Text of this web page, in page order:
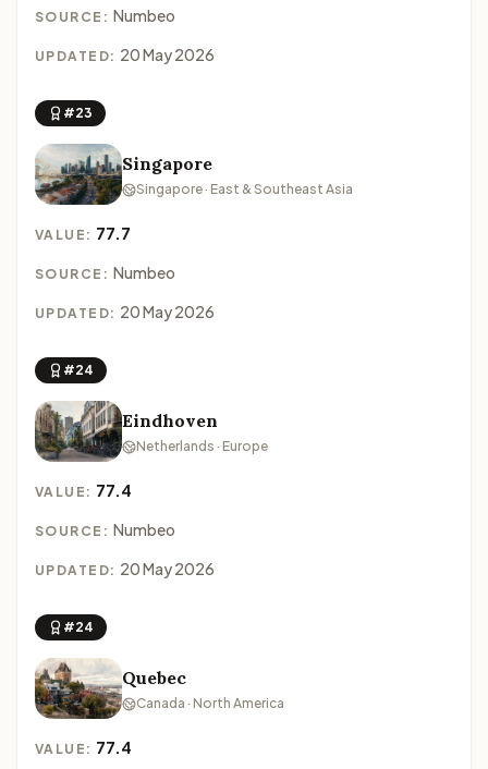
SOURCE: Numbeo
UPDATED: 20 May 2026
#23
Singapore
Singapore · East & Southeast Asia
VALUE: 77.7
SOURCE: Numbeo
UPDATED: 20 May 2026
#24
Eindhoven
Netherlands · Europe
VALUE: 77.4
SOURCE: Numbeo
UPDATED: 20 May 2026
#24
Quebec
Canada · North America
VALUE: 77.4